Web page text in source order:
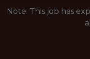
Note: This job has